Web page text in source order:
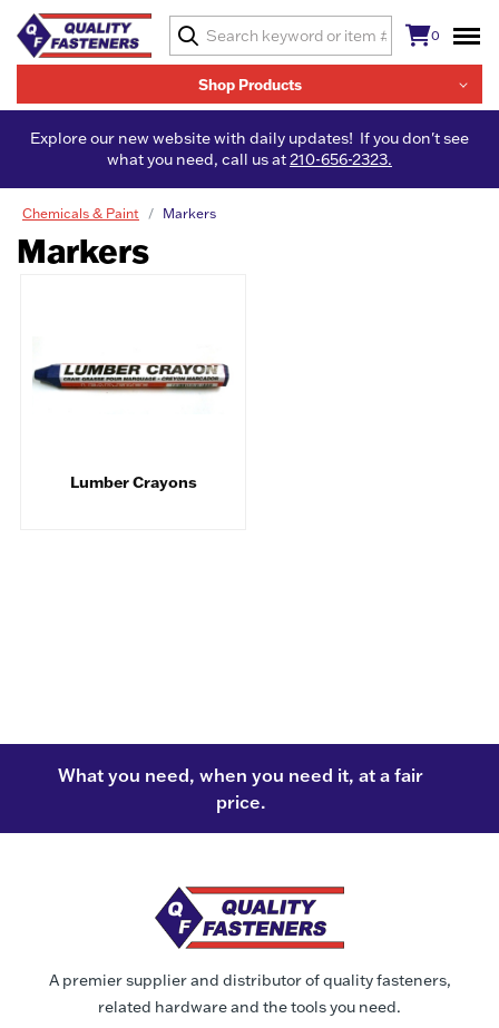
Shop Products
0
Explore our new website with daily updates! If you don't see
what you need, call us at210-656-2323.
Chemicals & Paint Markers
Markers
Lumber Crayons
What you need, when you need it, at a fair
price.
A premier supplier and distributor of quality fasteners,
related hardware and the tools you need.